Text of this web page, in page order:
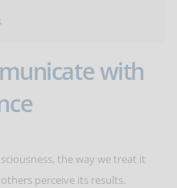
with
the way we treat it
perceive its results.